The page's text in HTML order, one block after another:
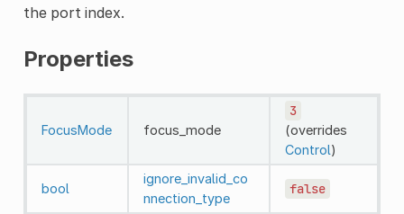
the port index.
Properties
FocusMode focus_mode
3
(overrides
Control)
bool
ignore_invalid_co
nnection_type
false